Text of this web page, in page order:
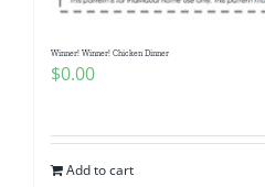
WooCommerce Cart
Winner! Winner! Chicken Dinner
$0.00
Add to cart